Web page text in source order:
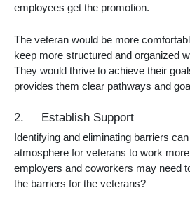
employees get the promotion.
The veteran would be more
keep more structured and organized
They would thrive to achieve their
provides them clear pathways and
2. Establish Support
Identifying and eliminating barriers
atmosphere for veterans to work
employers and coworkers may need
the barriers for the veterans?